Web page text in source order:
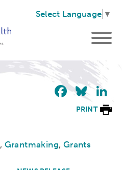
Select Language ▼
PRINT
, Grantmaking, Grants